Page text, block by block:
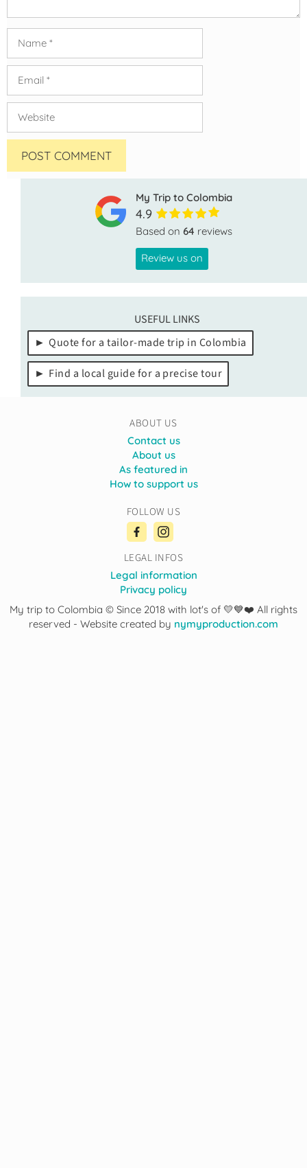
My Trip to Colombia
4.9
Based on 64 reviews
Review us on
USEFUL LINKS
Quote for a tailor-made trip in Colombia
Find a local guide for a precise tour
ABOUT US
Contact us
About us
As featured in
How to support us
FOLLOW US
LEGAL INFOS
Legal information
Privacy policy
My trip to Colombia © Since 2018 with lot's of 💛💙❤️ All rights
reserved - Website created by nymyproduction.com